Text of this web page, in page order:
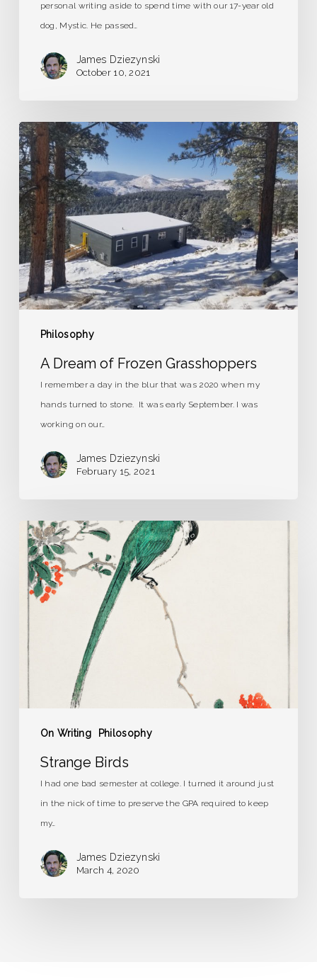
personal writing aside to spend time with our 17-year old
dog, Mystic. He passed…
James Dziezynski
October 10, 2021
Philosophy
A
Dream
of
Frozen
Grasshoppers
A Dream of Frozen Grasshoppers
I remember a day in the blur that was 2020 when my
hands turned to stone. It was early September. I was
working on our…
James Dziezynski
February 15, 2021
On Writing Philosophy
Strange
Birds
Strange Birds
I had one bad semester at college. I turned it around just
in the nick of time to preserve the GPA required to keep
my…
James Dziezynski
March 4, 2020